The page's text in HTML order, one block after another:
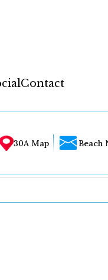
Contact
30A Map Beach